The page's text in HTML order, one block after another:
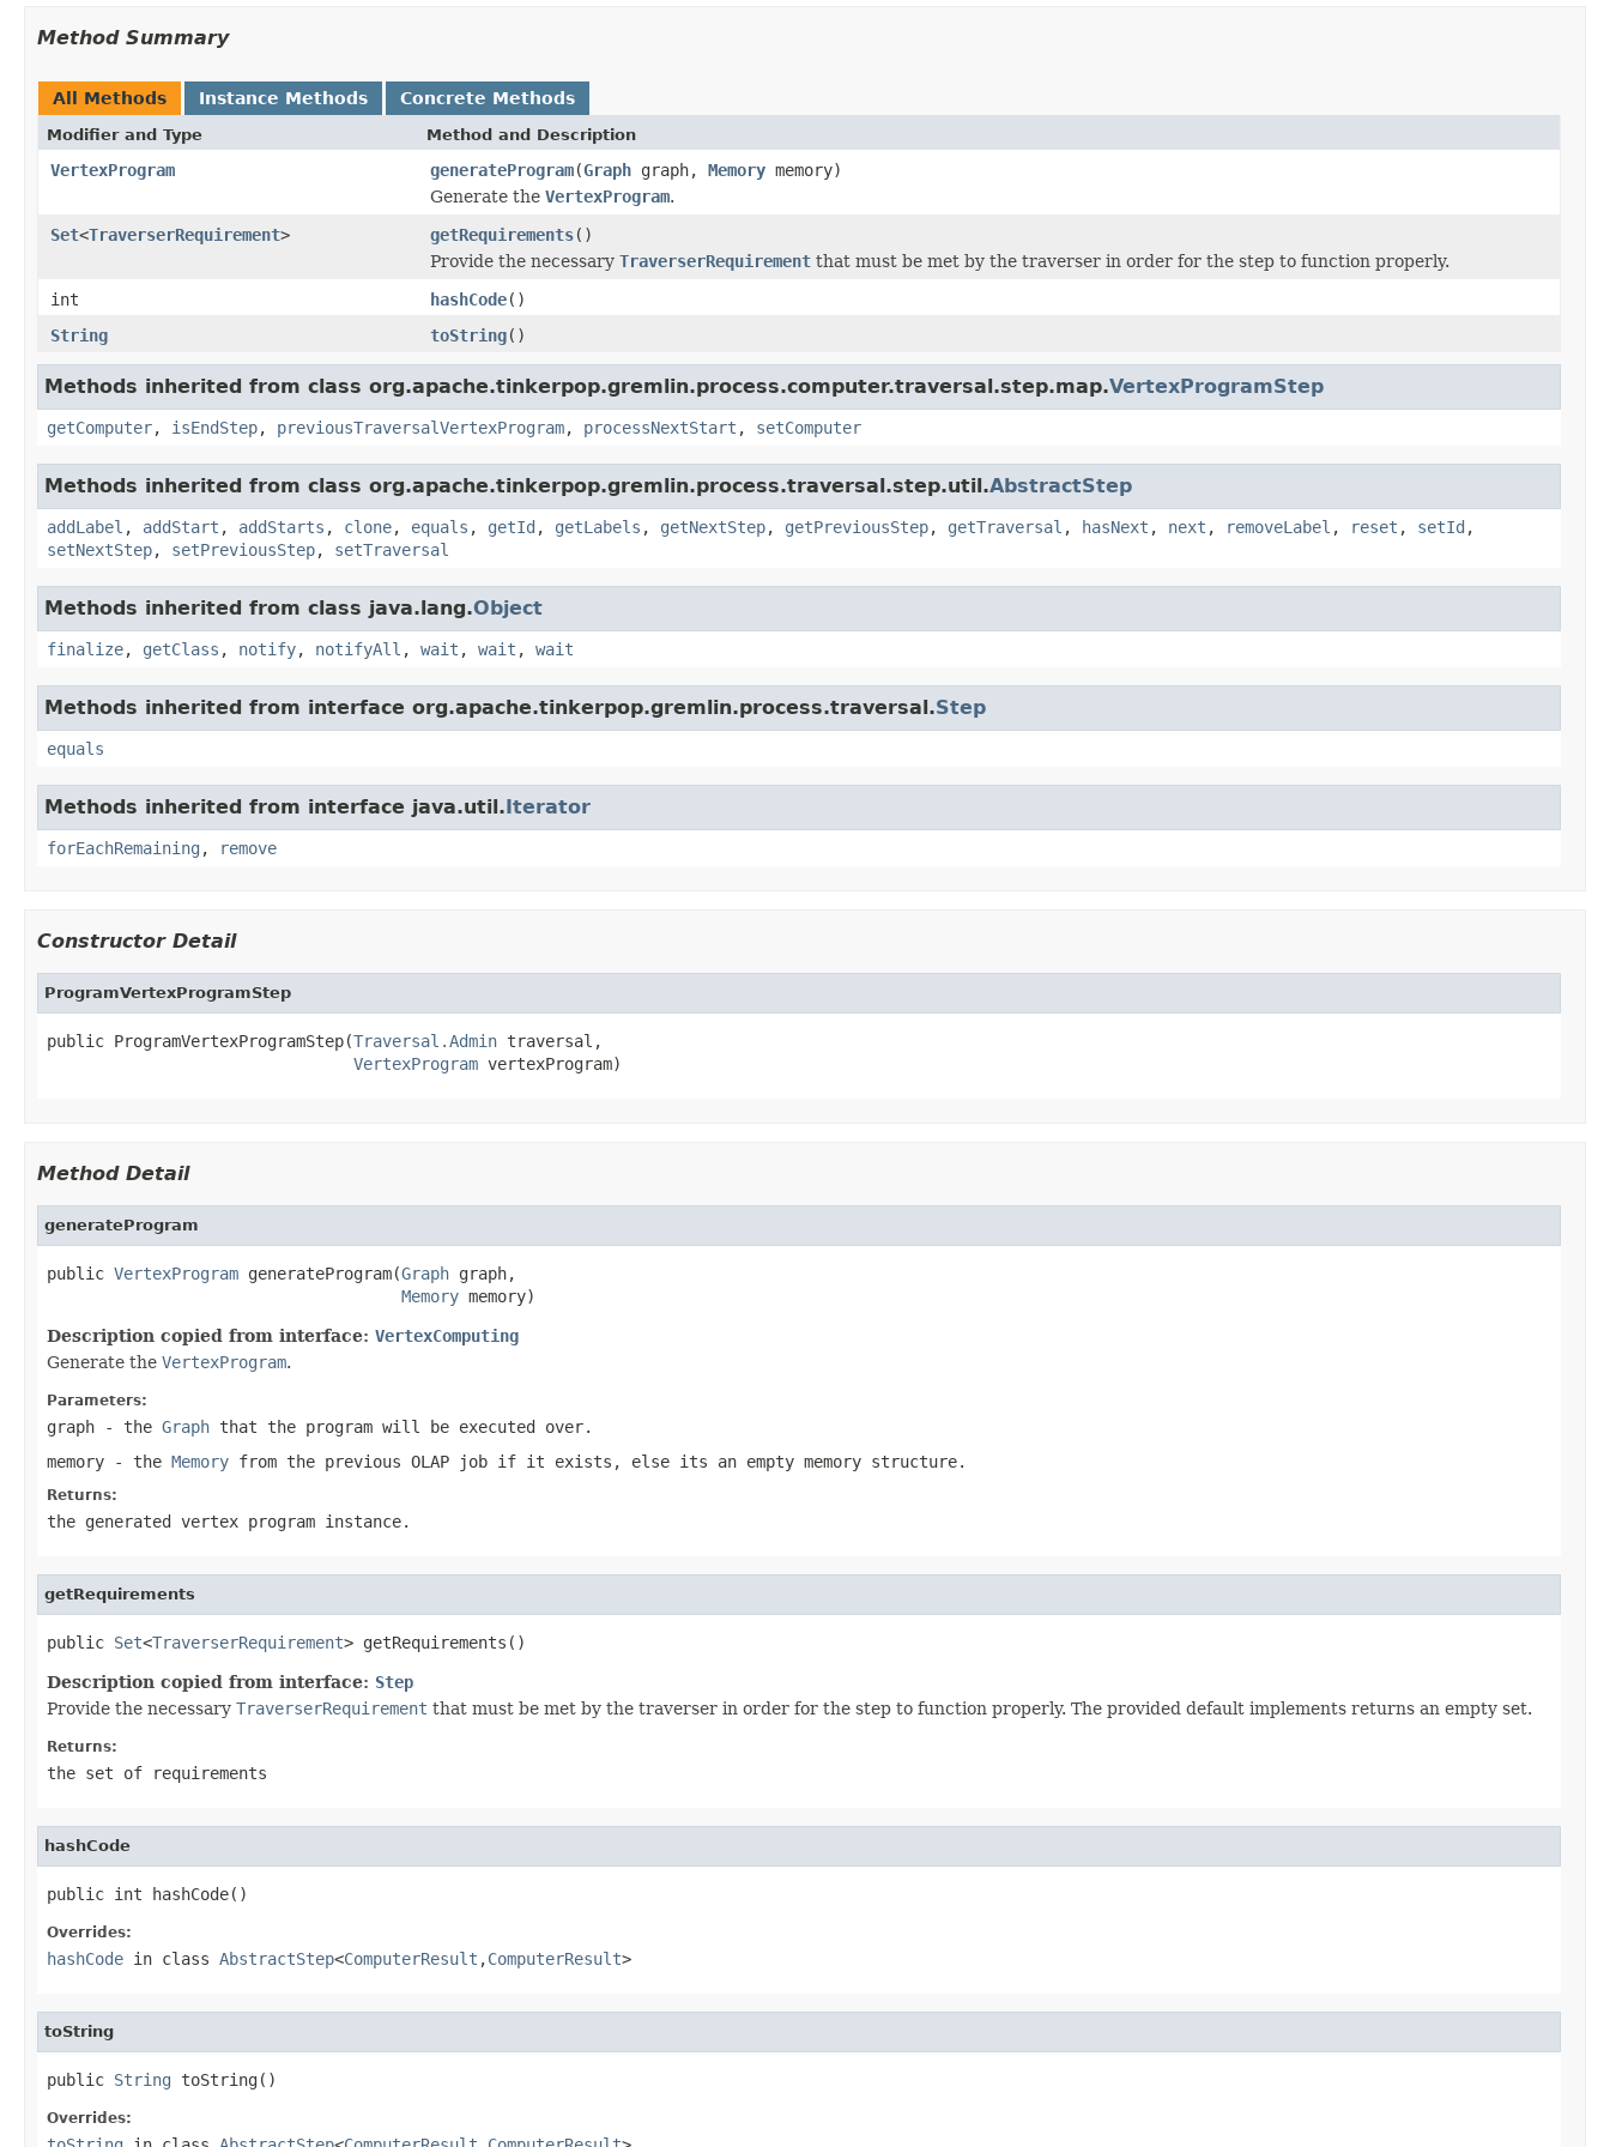
Method Summary
All Methods Instance Methods Concrete Methods
Modifier and Type Method and Description
VertexProgram generateProgram(Graph graph, Memory memory)
Generate the VertexProgram.
Set<TraverserRequirement> getRequirements()
Provide the necessary TraverserRequirement that must be met by the traverser in order for the step to function properly.
int
hashCode()
String
toString()
Methods inherited from class org.apache.tinkerpop.gremlin.process.computer.traversal.step.map.VertexProgramStep
getComputer, isEndStep, previousTraversalVertexProgram, processNextStart , setComputer
Methods inherited from class org.apache.tinkerpop.gremlin.process.traversal.step.util.AbstractStep
addLabel , addStart , addStarts , clone, equals , getId , getLabels , getNextStep, getPreviousStep, getTraversal , hasNext , next , removeLabel , reset , setId ,
setNextStep, setPreviousStep, setTraversal
Methods inherited from class java.lang.Object
finalize, getClass , notify, notifyAll , wait , wait , wait
Methods inherited from interface org.apache.tinkerpop.gremlin.process.traversal.Step
equals
Methods inherited from interface java.util.Iterator
forEachRemaining , remove
Constructor Detail
ProgramVertexProgramStep
public ProgramVertexProgramStep(Traversal.Admin traversal,
VertexProgram vertexProgram)
Method Detail
generateProgram
public VertexProgram generateProgram(Graph graph,
Memory memory)
Description copied from interface: VertexComputing
Generate the VertexProgram.
Parameters:
graph - the Graph that the program will be executed over.
memory - the Memory from the previous OLAP job if it exists, else its an empty memory structure.
Returns:
the generated vertex program instance.
getRequirements
public Set<TraverserRequirement> getRequirements()
Description copied from interface: Step
Provide the necessary TraverserRequirement that must be met by the traverser in order for the step to function properly. The provided default implements returns an empty set.
Returns:
the set of requirements
hashCode
public int hashCode()
Overrides:
hashCode in class AbstractStep<ComputerResult ,ComputerResult>
toString
public String toString()
Overrides: